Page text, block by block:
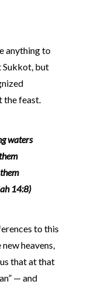
anything to
Sukkot, but
the feast.
waters
14:8)
to this
heavens,
that at that
— and